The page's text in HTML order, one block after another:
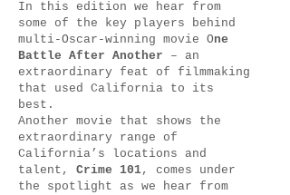
In this edition we hear from
some of the key players behind
multi-Oscar-winning movie One
Battle After Another – an
extraordinary feat of filmmaking
that used California to its
best.
Another movie that shows the
extraordinary range of
California’s locations and
talent, Crime 101, comes under
the spotlight as we hear from